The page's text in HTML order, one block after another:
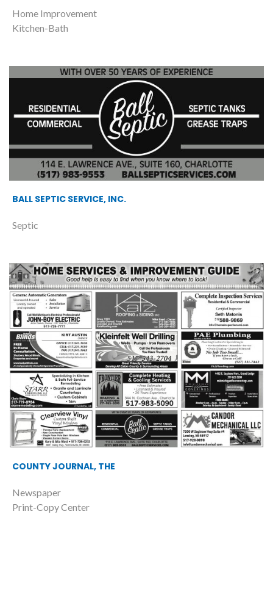
Home Improvement
Kitchen-Bath
BALL SEPTIC SERVICE, INC.
Septic
COUNTY JOURNAL, THE
Newspaper
Print-Copy Center